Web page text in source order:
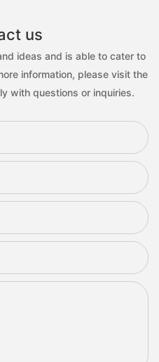
us
ideas and is able to cater to
information, please visit the
with questions or inquiries.